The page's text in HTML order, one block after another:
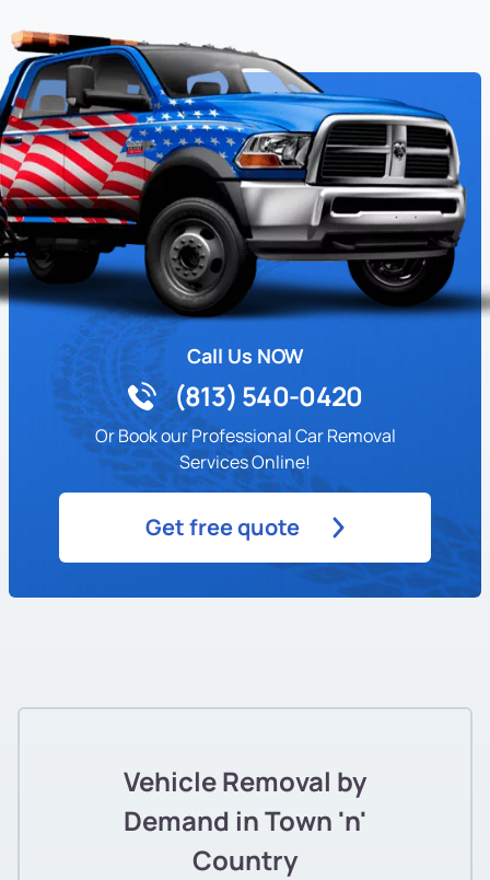
Call Us NOW
(813) 540-0420
Or Book our Professional Car Removal
Services Online!
Get free quote
Vehicle Removal by
Demand in Town 'n'
Country